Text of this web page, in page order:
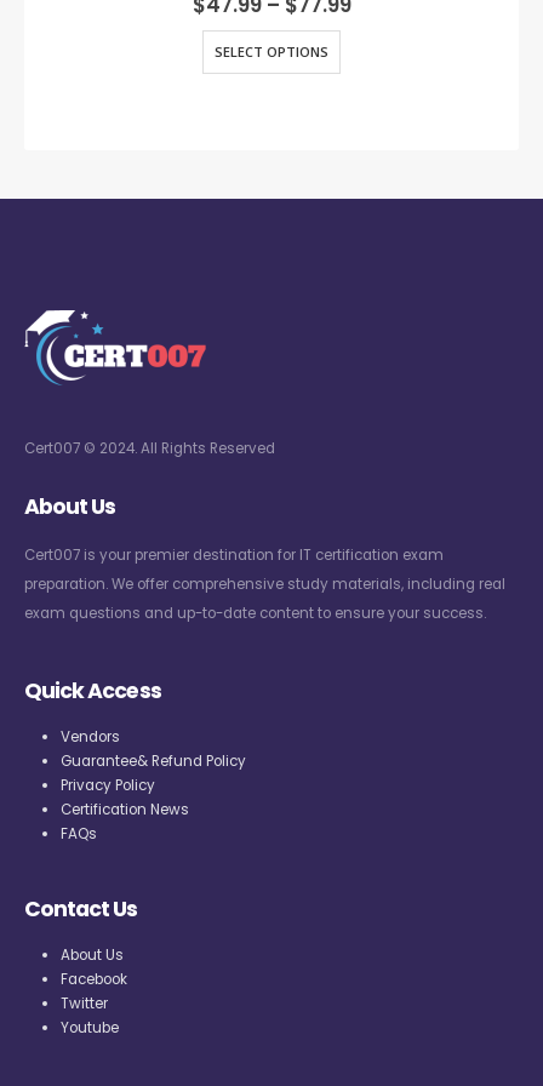
SELECT OPTIONS
Cert007 © 2024. All Rights Reserved
About Us
Cert007 is your premier destination for IT certification exam
preparation. We offer comprehensive study materials, including real
exam questions and up-to-date content to ensure your success.
Quick Access
Vendors
Guarantee& Refund Policy
Privacy Policy
Certification News
FAQs
Contact Us
About Us
Facebook
Twitter
Youtube